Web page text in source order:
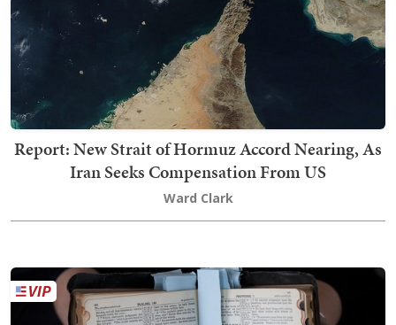
Report: New Strait of Hormuz Accord Nearing, As
Iran Seeks Compensation From US
Ward Clark